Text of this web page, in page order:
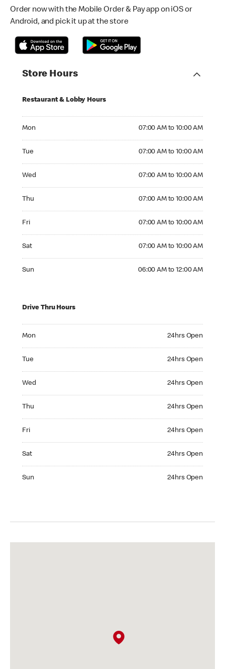
Order now with the Mobile Order & Pay app on iOS or
Android, and pick it up at the store
Store Hours
Restaurant & Lobby Hours
Mon 07:00 AM to 10:00 AM
Tue 07:00 AM to 10:00 AM
Wed 07:00 AM to 10:00 AM
Thu 07:00 AM to 10:00 AM
Fri 07:00 AM to 10:00 AM
Sat 07:00 AM to 10:00 AM
Sun 06:00 AM to 12:00 AM
Drive Thru Hours
Mon 24hrs Open
Tue 24hrs Open
Wed 24hrs Open
Thu 24hrs Open
Fri 24hrs Open
Sat 24hrs Open
Sun 24hrs Open